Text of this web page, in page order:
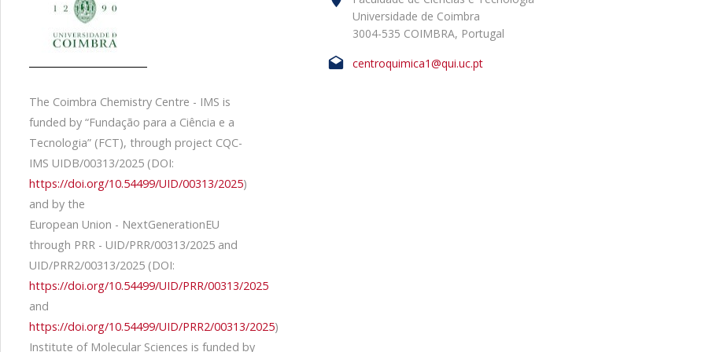
The Coimbra Chemistry Centre - IMS is
funded by “Fundação para a Ciência e a
Tecnologia” (FCT), through project CQC-
IMS UIDB/00313/2025 (DOI:
https://doi.org/10.54499/UID/00313/2025)
and by the
European Union - NextGenerationEU
through PRR - UID/PRR/00313/2025 and
UID/PRR2/00313/2025 (DOI:
https://doi.org/10.54499/UID/PRR/00313/2025
and
https://doi.org/10.54499/UID/PRR2/00313/2025)
Institute of Molecular Sciences is funded by
Universidade de Coimbra
3004-535 COIMBRA, Portugal
centroquimica1@qui.uc.pt